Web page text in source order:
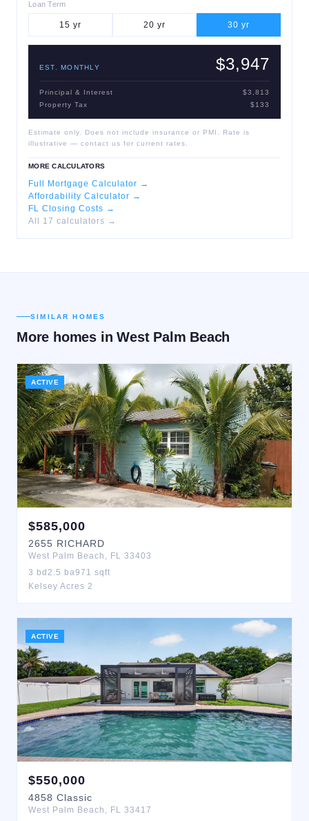
Loan Term
15 yr 20 yr 30 yr
EST. MONTHLY $3,947
Principal & Interest
$3,813
Property Tax
$133
Estimate only. Does not include insurance or PMI. Rate is
illustrative — contact us for current rates.
MORE CALCULATORS
Full Mortgage Calculator →
Affordability Calculator →
FL Closing Costs →
All 17 calculators →
SIMILAR HOMES
More homes inWest Palm Beach
ACTIVE
$585,000
2655 RICHARD
West Palm Beach , FL 33403
3 bd 2.5 ba971 sqft
Kelsey Acres 2
ACTIVE
$550,000
4858 Classic
West Palm Beach , FL 33417